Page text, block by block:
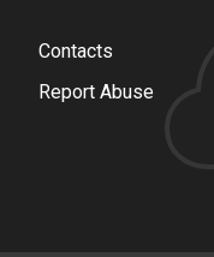
Contacts
Report Abuse